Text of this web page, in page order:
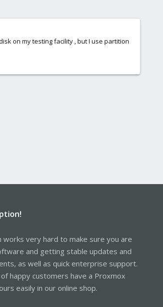
on my testing facility , but I use partition
works very hard to make sure you are
and getting stable updates and
as well as quick enterprise support.
happy customers have a Proxmox
easily in our online shop.